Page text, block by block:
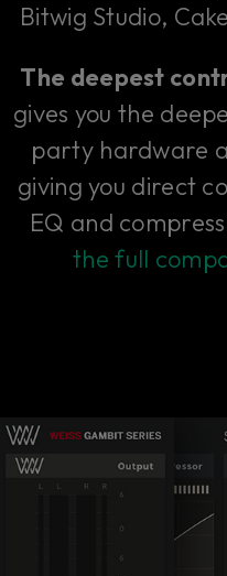
Bitwig Studio,
The deepest
gives you the
party hardware
giving you direct
EQ and
the full